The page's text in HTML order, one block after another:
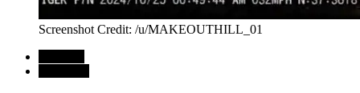
Screenshot Credit: /u/MAKEOUTHILL_01